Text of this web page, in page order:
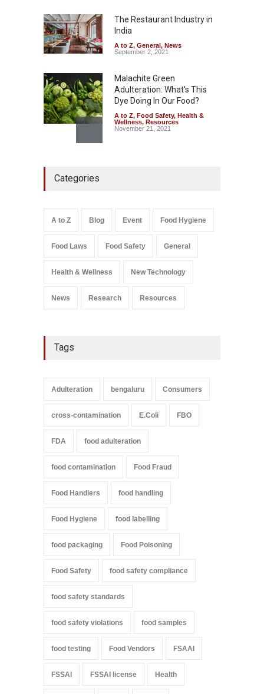
A to Z,Food Hygiene,Food
Safety
News
August 5, 2026
The Restaurant Industry in
India
A to Z, General, News
September 2, 2021
Malachite Green
Adulteration: What’s This
Dye Doing In Our Food?
A to Z, Food Safety, Health &
Wellness, Resources
November 21, 2021
August 6, 2026
Salmonella In Baby Food
Categories
A to Z Blog Event Food Hygiene
Food Laws Food Safety General
Health & Wellness New Technology
News Research Resources
Tags
Adulteration bengaluru Consumers
cross-contamination E.Coli FBO
FDA food adulteration
food contamination Food Fraud
Food Handlers food handling
Food Hygiene food labelling
food packaging Food Poisoning
Food Safety food safety compliance
food safety standards
food safety violations food samples
food testing Food Vendors FSAAI
FSSAI FSSAI license Health